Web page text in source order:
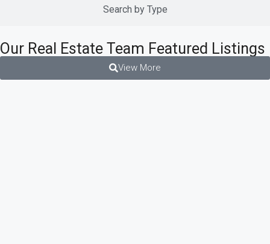
Search by Type
Our Real Estate Team Featured Listings
View More